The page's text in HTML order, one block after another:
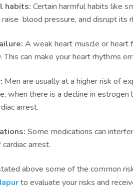
habits: Certain harmful habits like
raise blood pressure, and disrupt its
A weak heart muscle or heart
can make your heart rhythms
Men are usually at a higher risk of
when there is a decline in
arrest.
Some medications can
arrest.
above some of the common
to evaluate your risks and